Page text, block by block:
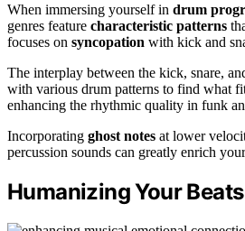
When immersing yourself in drum
genres feature characteristic patterns
focuses on syncopation with kick and
The interplay between the kick, snare,
with various drum patterns to find what
enhancing the rhythmic quality in funk
Incorporating ghost notes at lower
percussion sounds can greatly enrich
Humanizing Your Beats